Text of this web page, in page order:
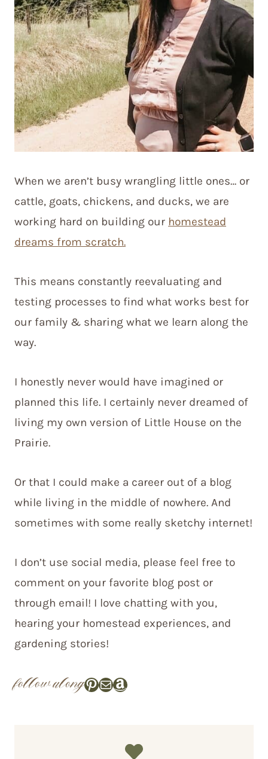
When we aren’t busy wrangling little ones… or
cattle, goats, chickens, and ducks, we are
working hard on building our homestead
dreams from scratch.
This means constantly reevaluating and
testing processes to find what works best for
our family & sharing what we learn along the
way.
I honestly never would have imagined or
planned this life. I certainly never dreamed of
living my own version of Little House on the
Prairie.
Or that I could make a career out of a blog
while living in the middle of nowhere. And
sometimes with some really sketchy internet!
I don’t use social media, please feel free to
comment on your favorite blog post or
through email! I love chatting with you,
hearing your homestead experiences, and
gardening stories!
follow alongPinterest Mail Amazon